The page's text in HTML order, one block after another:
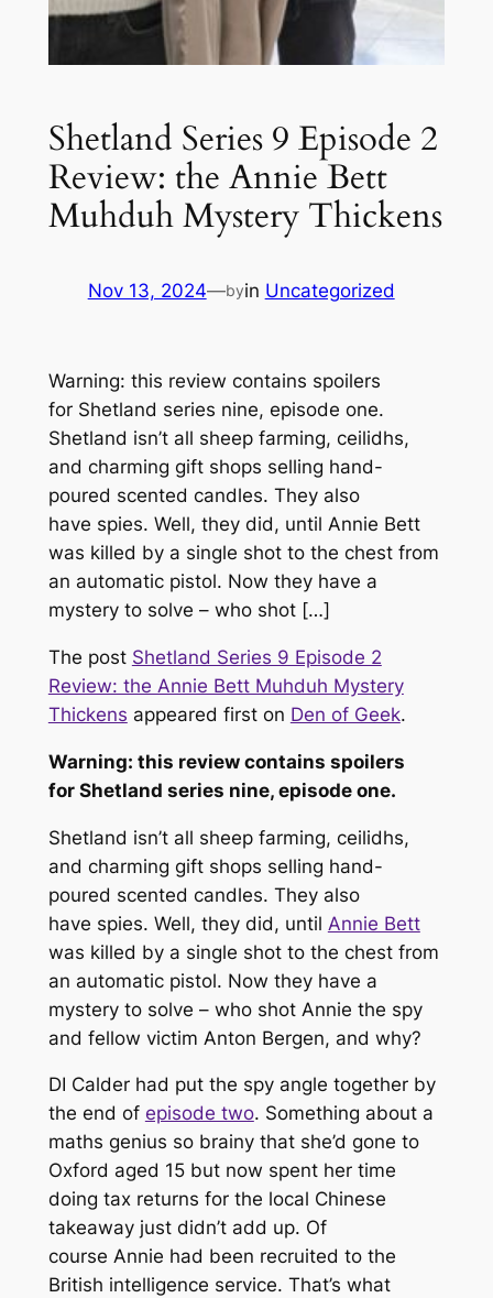
Shetland Series 9 Episode 2
Review: the Annie Bett
Muhduh Mystery Thickens
Nov 13, 2024—byin Uncategorized
Warning: this review contains spoilers
for Shetland series nine, episode one.
Shetland isn’t all sheep farming, ceilidhs,
and charming gift shops selling hand-
poured scented candles. They also
have spies. Well, they did, until Annie Bett
was killed by a single shot to the chest from
an automatic pistol. Now they have a
mystery to solve – who shot […]
The post Shetland Series 9 Episode 2
Review: the Annie Bett Muhduh Mystery
Thickens appeared first on Den of Geek.
Warning: this review contains spoilers
for Shetland series nine, episode one.
Shetland isn’t all sheep farming, ceilidhs,
and charming gift shops selling hand-
poured scented candles. They also
have spies. Well, they did, until Annie Bett
was killed by a single shot to the chest from
an automatic pistol. Now they have a
mystery to solve – who shot Annie the spy
and fellow victim Anton Bergen, and why?
DI Calder had put the spy angle together by
the end of episode two. Something about a
maths genius so brainy that she’d gone to
Oxford aged 15 but now spent her time
doing tax returns for the local Chinese
takeaway just didn’t add up. Of
course Annie had been recruited to the
British intelligence service. That’s what